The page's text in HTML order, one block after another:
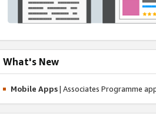
What's New
Mobile Apps| Associates Programme